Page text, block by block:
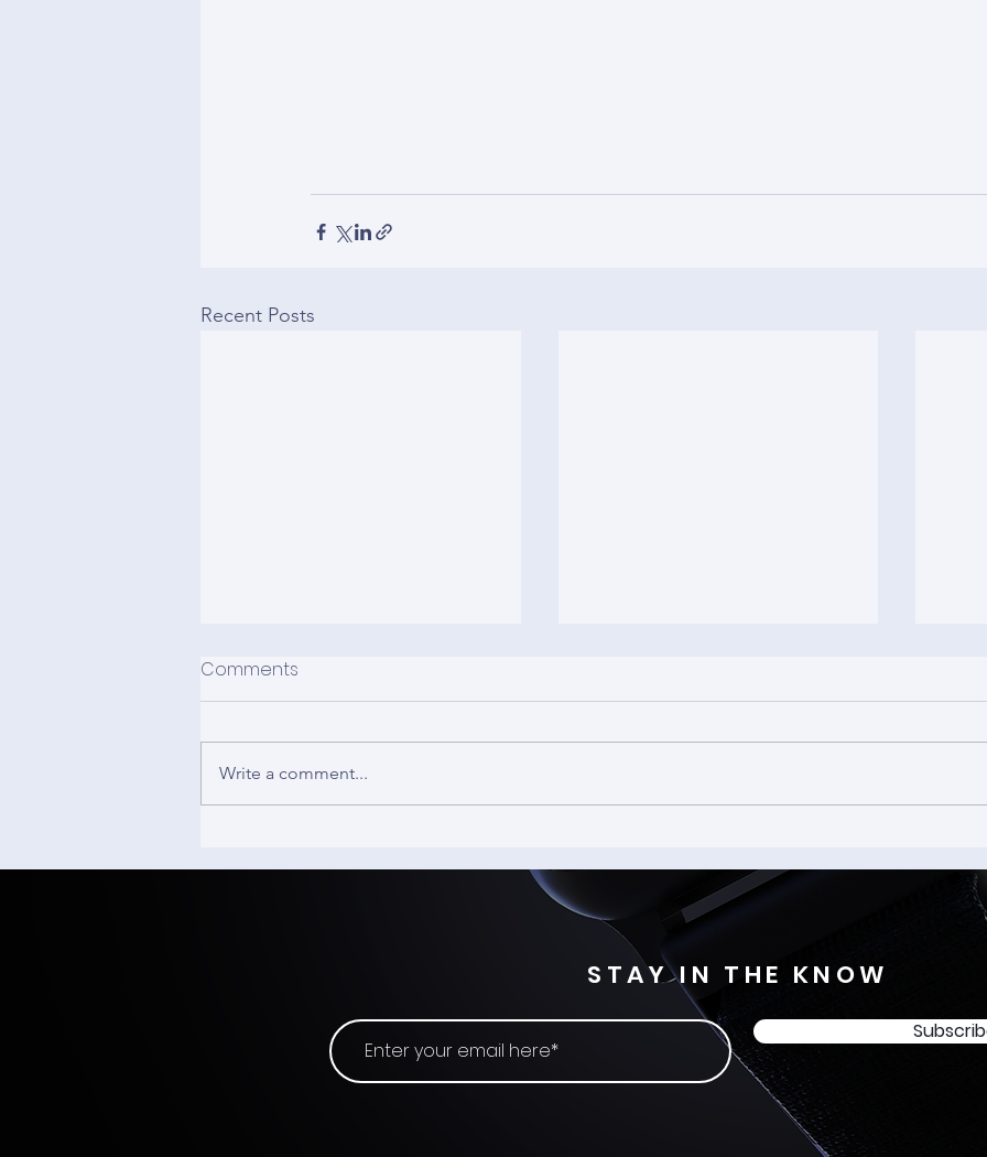
Recent Posts
Origins #21
Friction from AR and AI
Interaction
Comments
Write a comment...
STAY IN THE KNOW